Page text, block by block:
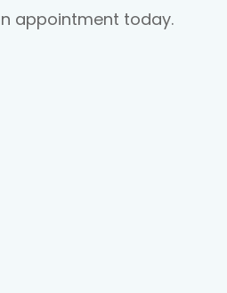
appointment today.